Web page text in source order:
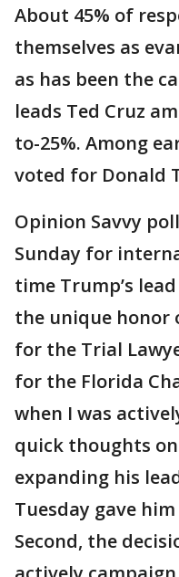
About 45% of
themselves as
as has been the
leads Ted Cruz
to-25%. Among
voted for Donald
Opinion Savvy
Sunday for
time Trump’s
the unique honor
for the Trial
for the Florida
when I was
quick thoughts
expanding his
Tuesday gave
Second, the